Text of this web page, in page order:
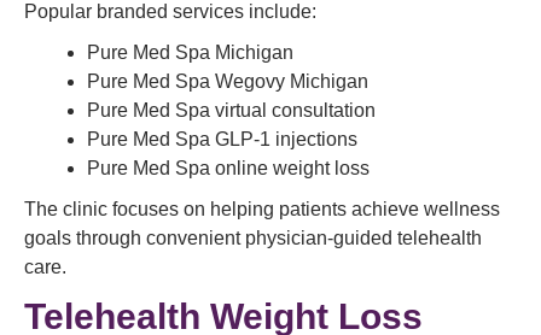
Popular branded services include:
Pure Med Spa Michigan
Pure Med Spa Wegovy Michigan
Pure Med Spa virtual consultation
Pure Med Spa GLP-1 injections
Pure Med Spa online weight loss
The clinic focuses on helping patients achieve wellness
goals through convenient physician-guided telehealth
care.
Telehealth Weight Loss